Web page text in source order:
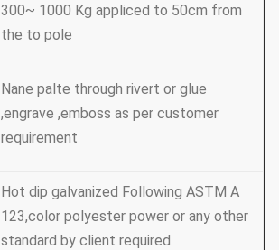
300~ 1000 Kg appliced to 50cm from
the to pole
Nane palte through rivert or glue
,engrave ,emboss as per customer
requirement
Hot dip galvanized Following ASTM A
123,color polyester power or any other
standard by client required.